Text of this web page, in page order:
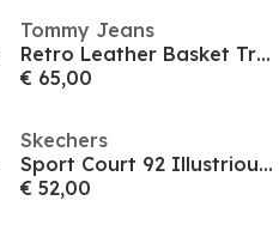
Tommy Jeans
Retro Leather Basket Trainers
€ 65,00
Skechers
Sport Court 92 Illustrious Trainers Womens
€ 52,00